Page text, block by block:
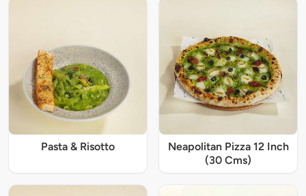
Pasta & Risotto
Neapolitan Pizza 12 Inch
(30 Cms)